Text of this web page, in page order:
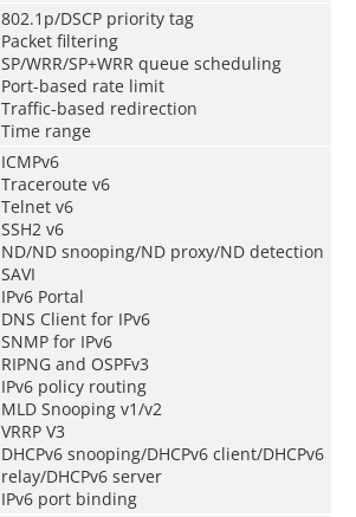
802.1p/DSCP priority tag
Packet filtering
SP/WRR/SP+WRR queue scheduling
Port-based rate limit
Traffic-based redirection
Time range
ICMPv6
Traceroute v6
Telnet v6
SSH2 v6
ND/ND snooping/ND proxy/ND detection
SAVI
IPv6 Portal
DNS Client for IPv6
SNMP for IPv6
RIPNG and OSPFv3
IPv6 policy routing
MLD Snooping v1/v2
VRRP V3
DHCPv6 snooping/DHCPv6 client/DHCPv6
relay/DHCPv6 server
IPv6 port binding